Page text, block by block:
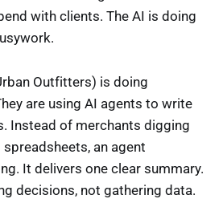
with clients. The AI is doing
Outfitters) is doing
are using AI agents to write
Instead of merchants digging
an agent
It delivers one clear summary.
decisions, not gathering data.